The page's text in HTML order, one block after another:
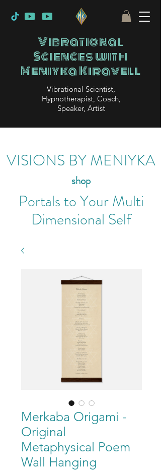
Vibrational
Sciences with
Meniyka Kiravell
Vibrational Scientist,
Hypnotherapist, Coach,
Speaker, Artist
VISIONS BY MENIYKA
shop
Portals to Your Multi
Dimensional Self
Merkaba Origami -
Original
Metaphysical Poem
Wall Hanging